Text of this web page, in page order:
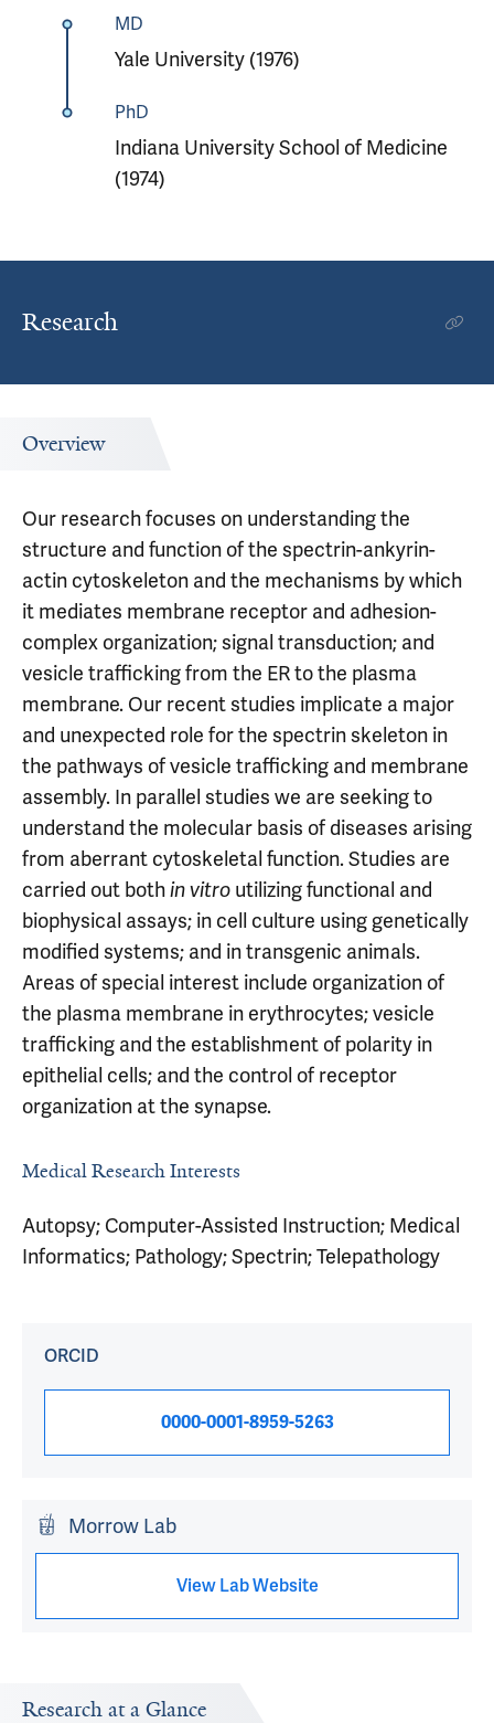
MD
Yale University (1976)
PhD
Indiana University School of Medicine
(1974)
Research
Overview
Our research focuses on understanding the
structure and function of the spectrin-ankyrin-
actin cytoskeleton and the mechanisms by which
it mediates membrane receptor and adhesion-
complex organization; signal transduction; and
vesicle trafficking from the ER to the plasma
membrane. Our recent studies implicate a major
and unexpected role for the spectrin skeleton in
the pathways of vesicle trafficking and membrane
assembly. In parallel studies we are seeking to
understand the molecular basis of diseases arising
from aberrant cytoskeletal function. Studies are
carried out bothin vitro utilizing functional and
biophysical assays; in cell culture using genetically
modified systems; and in transgenic animals.
Areas of special interest include organization of
the plasma membrane in erythrocytes; vesicle
trafficking and the establishment of polarity in
epithelial cells; and the control of receptor
organization at the synapse.
Medical Research Interests
Autopsy; Computer-Assisted Instruction; Medical
Informatics; Pathology; Spectrin; Telepathology
ORCID
0000-0001-8959-5263
Morrow Lab
View Lab Website
Research at a Glance